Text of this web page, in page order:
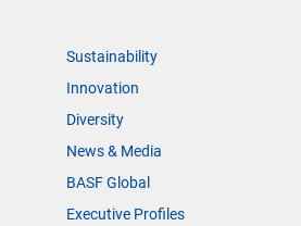
Sustainability
Innovation
Diversity
News & Media
BASF Global
Executive Profiles